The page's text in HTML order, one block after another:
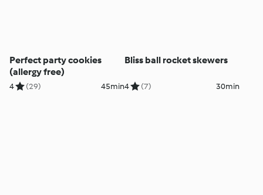
Perfect party cookies
(allergy free)
4 (29) 45min
Bliss ball rocket skewers
4 (7) 30min